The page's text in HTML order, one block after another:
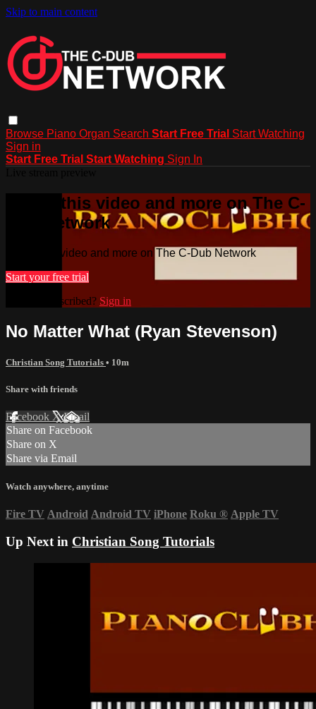
Skip to main content
Browse Piano Organ Search Start Free Trial Start Watching
Sign in
Start Free Trial Start Watching Sign In
Watch this video and more on The C-
Dub Network
Watch this video and more on The C-Dub Network
Start your free trial
Already subscribed? Sign in
No Matter What (Ryan Stevenson)
Christian Song Tutorials • 10m
Share with friends
Facebook XEmail
Share on Facebook
Share on X
Share via Email
Watch anywhere, anytime
Fire TV Android Android TV iPhone Roku ® Apple TV
Up Next in Christian Song Tutorials